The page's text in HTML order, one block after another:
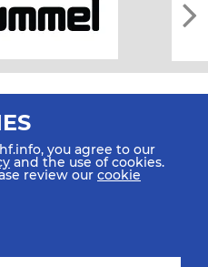
you agree to our
and the use of cookies.
review our cookie